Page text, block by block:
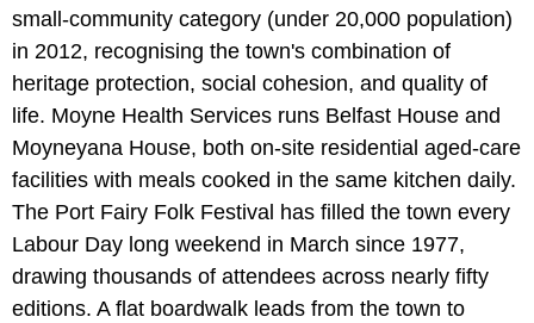
small-community category (under 20,000 population)
in 2012, recognising the town's combination of
heritage protection, social cohesion, and quality of
life. Moyne Health Services runs Belfast House and
Moyneyana House, both on-site residential aged-care
facilities with meals cooked in the same kitchen daily.
The Port Fairy Folk Festival has filled the town every
Labour Day long weekend in March since 1977,
drawing thousands of attendees across nearly fifty
editions. A flat boardwalk leads from the town to